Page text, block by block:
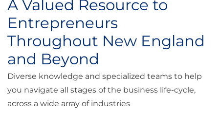
A Valued Resource to
Entrepreneurs
Throughout New England
and Beyond
Diverse knowledge and specialized teams to help
you navigate all stages of the business life-cycle,
across a wide array of industries